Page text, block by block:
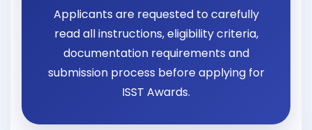
Applicants are requested to carefully
read all instructions, eligibility criteria,
documentation requirements and
submission process before applying for
ISST Awards.